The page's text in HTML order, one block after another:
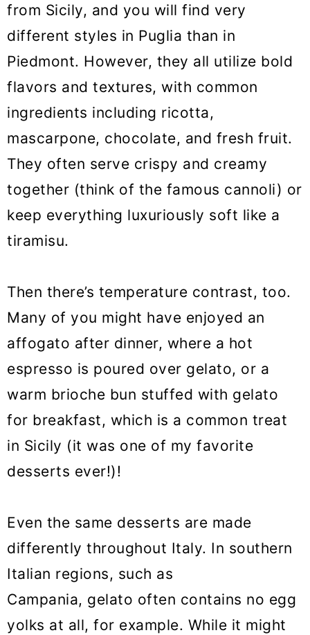
from Sicily, and you will find very
different styles in Puglia than in
Piedmont. However, they all utilize bold
flavors and textures, with common
ingredients including ricotta,
mascarpone, chocolate, and fresh fruit.
They often serve crispy and creamy
together (think of the famous cannoli) or
keep everything luxuriously soft like a
tiramisu.
Then there’s temperature contrast, too.
Many of you might have enjoyed an
affogato after dinner, where a hot
espresso is poured over gelato, or a
warm brioche bun stuffed with gelato
for breakfast, which is a common treat
in Sicily (it was one of my favorite
desserts ever!)!
Even the same desserts are made
differently throughout Italy. In southern
Italian regions, such as
Campania, gelato often contains no egg
yolks at all, for example. While it might